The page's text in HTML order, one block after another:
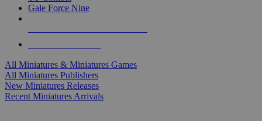
Gale Force Nine
All Miniatures & Miniatures Games
All Miniatures Publishers
New Miniatures Releases
Recent Miniatures Arrivals